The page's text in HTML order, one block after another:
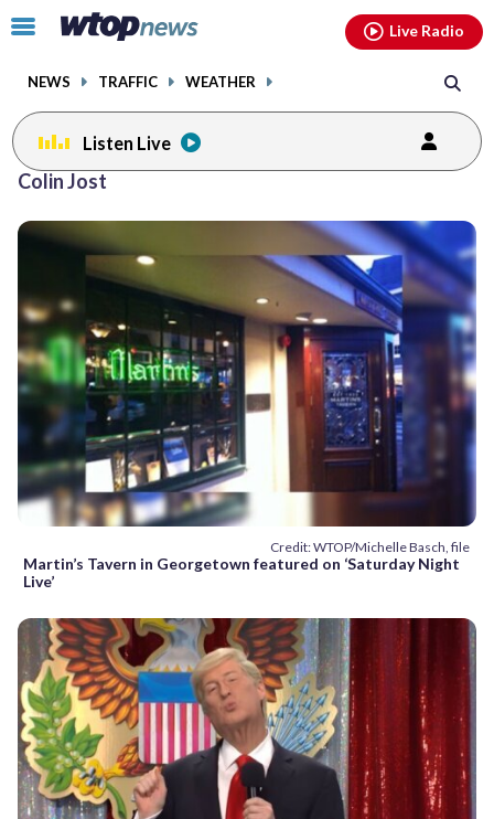
Click
toggle
menu.
NEWS TRAFFIC WEATHER
Live Radio
Listen Live
Colin Jost
Credit: WTOP/Michelle Basch, file
Martin’s Tavern in Georgetown featured on ‘Saturday Night
Live’
facebookinstagram youtubethreads